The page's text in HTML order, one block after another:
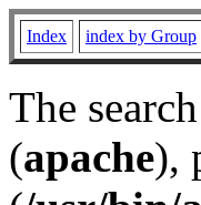
Index index by Group
The
(apache),